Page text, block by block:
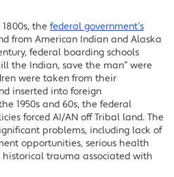
the federal government’s
from American Indian and Alaska
federal boarding schools
the Indian, save the man” were
were taken from their
inserted into foreign
1950s and 60s, the federal
forced AI/AN off Tribal land. The
problems, including lack of
opportunities, serious health
historical trauma associated with